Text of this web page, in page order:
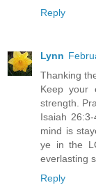
Reply
Lynn
Thanking
Keep your
strength.
Isaiah
mind is
ye in the
everlasting
Reply